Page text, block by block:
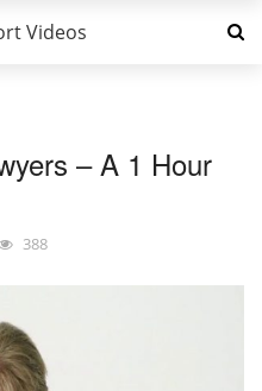
Videos
– A 1 Hour
388